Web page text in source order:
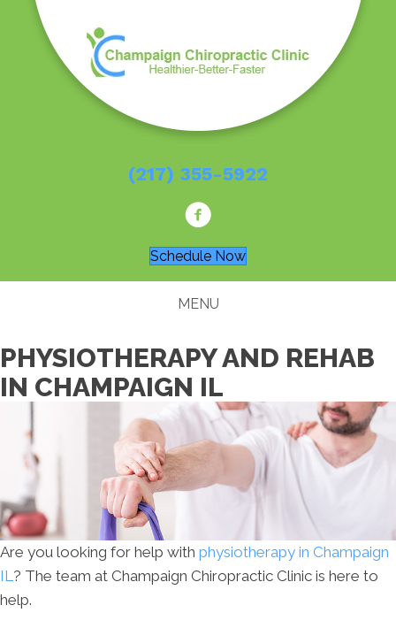
(217) 355-5922
Schedule Now
MENU
PHYSIOTHERAPY AND REHAB
IN CHAMPAIGN IL
Are you looking for help with physiotherapy in Champaign
IL ? The team at Champaign Chiropractic Clinic is here to
help.